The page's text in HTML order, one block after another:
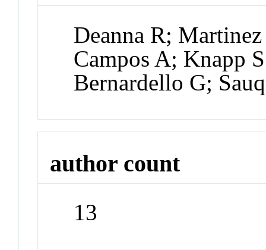
Deanna R;
Campos A; Knapp
Bernardello G;
author count
13